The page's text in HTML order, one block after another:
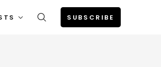
SUBSCRIBE